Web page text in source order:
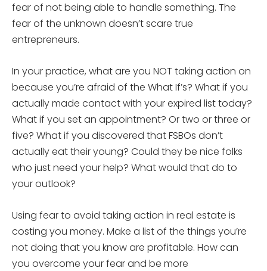
fear of not being able to handle something. The
fear of the unknown doesn’t scare true
entrepreneurs.
In your practice, what are you NOT taking action on
because you’re afraid of the What If’s? What if you
actually made contact with your expired list today?
What if you set an appointment? Or two or three or
five? What if you discovered that FSBOs don’t
actually eat their young? Could they be nice folks
who just need your help? What would that do to
your outlook?
Using fear to avoid taking action in real estate is
costing you money. Make a list of the things you’re
not doing that you know are profitable. How can
you overcome your fear and be more